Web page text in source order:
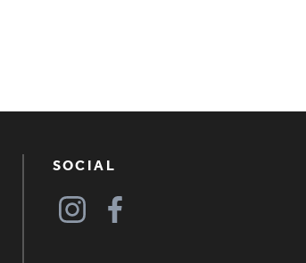
SOCIAL